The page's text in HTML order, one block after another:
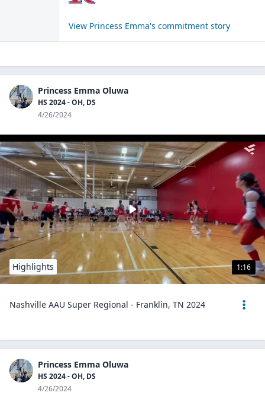
View Princess Emma's commitment story
Princess Emma Oluwa
HS 2024 - OH, DS
4/26/2024
1:16
Highlights
Nashville AAU Super Regional - Franklin, TN 2024
Princess Emma Oluwa
HS 2024 - OH, DS
4/26/2024